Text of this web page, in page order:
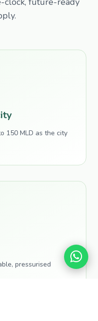
150 MLD as the city
pressurised